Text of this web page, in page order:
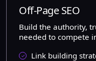
Off-Page SEO
Build the authority,
needed to compete
Link building